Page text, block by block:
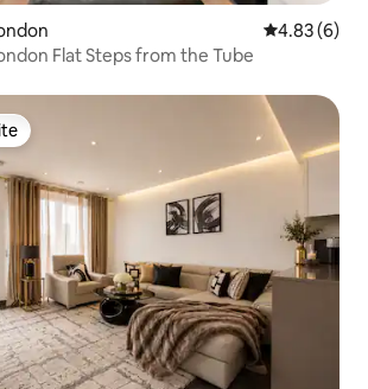
4.83 out of
4.83 (6)
Flat Steps from the Tube